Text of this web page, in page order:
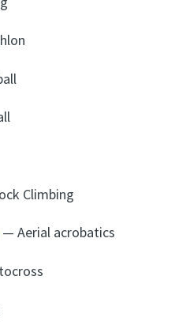
Climbing
— Aerial acrobatics